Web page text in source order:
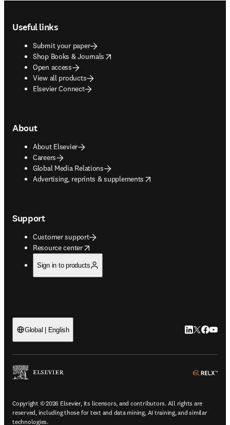
Useful links
Submit your paper
Shop Books & Journals
opens in new tab/window
Open access
View all products
Elsevier Connect
About
About Elsevier
Careers
Global Media Relations
Advertising, reprints & supplements
opens in new tab/window
Support
Customer support
Resource center
opens in new tab/window
Sign in to products
Global | English LinkedIn
Twitter
Copyright © 2026 Elsevier, its licensors, and contributors. All rights are
reserved, including those for text and data mining, AI training, and similar
technologies.